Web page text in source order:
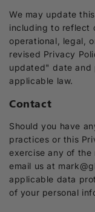
We may update
including to reflect
operational, legal,
revised Privacy
updated" date and
applicable law.
Contact
Should you have
practices or this
exercise any of the
email us at
applicable data
of your personal